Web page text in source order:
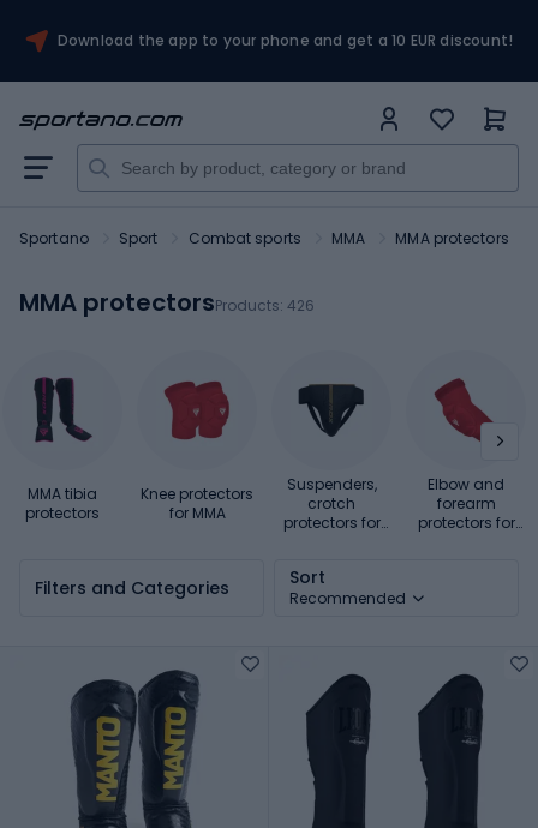
Download the app to your phone and get a 10 EUR discount!
Sportano Sport Combat sports MMA MMA protectors
MMA protectorsProducts: 426
MMA tibia
protectors
Knee protectors
for MMA
Suspenders,
crotch
protectors for
Elbow and
forearm
protectors for
Filters and Categories Sort
Recommended